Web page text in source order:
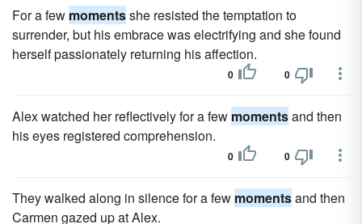
For a few momentsshe resisted the temptation to
surrender, but his embrace was electrifying and she found
herself passionately returning his affection.
0 0
Alex watched her reflectively for a few momentsand then
his eyes registered comprehension.
0 0
They walked along in silence for a few momentsand then
Carmen gazed up at Alex.